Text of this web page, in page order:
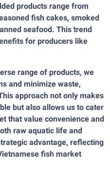
products range from
fish cakes, smoked
seafood. This trend
for producers like
range of products, we
and minimize waste,
approach not only makes
but also allows us to cater
that value convenience and
raw aquatic life and
advantage, reflecting
fish market